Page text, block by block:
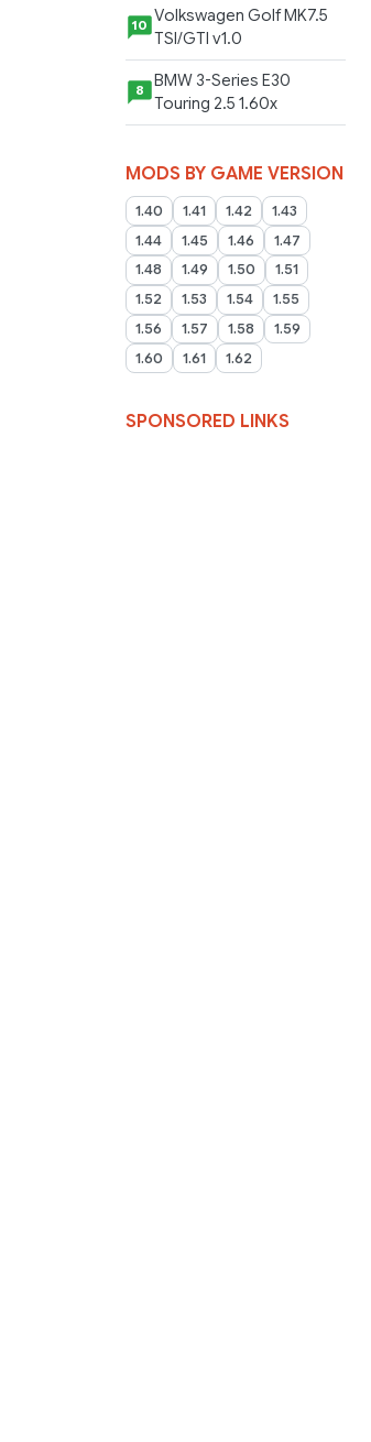
10 Volkswagen Golf MK7.5
TSI/GTI v1.0
8
BMW 3-Series E30
Touring 2.5 1.60x
MODS BY GAME VERSION
1.40 1.41 1.42
1.43
1.44
1.45 1.46
1.47
1.48
1.49 1.50
1.51
1.52
1.53 1.54
1.55
1.56
1.57 1.58
1.59
1.60
1.61 1.62
SPONSORED LINKS